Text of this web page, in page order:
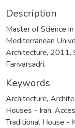
Description
Master of Science
Mediterranean
Architecture, 2011.
Farivarsadri.
Keywords
Architecture,
Houses - Iran,
Traditional House -